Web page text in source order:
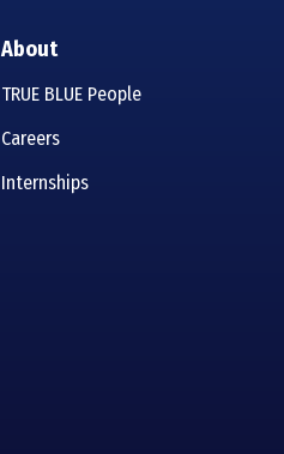
About
TRUE BLUE People
Careers
Internships